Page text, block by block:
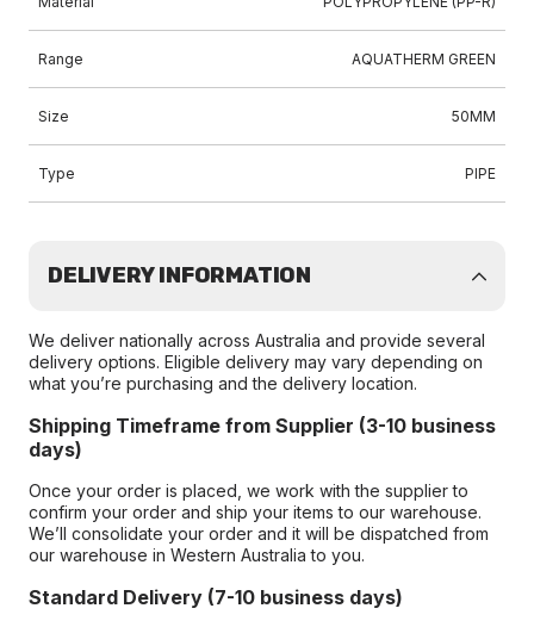
Range AQUATHERM GREEN
Size 50MM
Type PIPE
DELIVERY INFORMATION
We deliver nationally across Australia and provide several
delivery options. Eligible delivery may vary depending on
what you’re purchasing and the delivery location.
Shipping Timeframe from Supplier (3-10 business
days)
Once your order is placed, we work with the supplier to
confirm your order and ship your items to our warehouse.
We’ll consolidate your order and it will be dispatched from
our warehouse in Western Australia to you.
Standard Delivery (7-10 business days)